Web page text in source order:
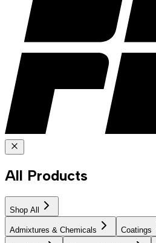
All Products
Shop All
Admixtures & Chemicals Coatings